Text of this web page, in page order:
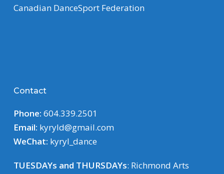
Canadian DanceSport Federation
Contact
Phone: 604.339.2501
Email: kyryld@gmail.com
WeChat: kyryl_dance
TUESDAYs and THURSDAYs: Richmond Arts